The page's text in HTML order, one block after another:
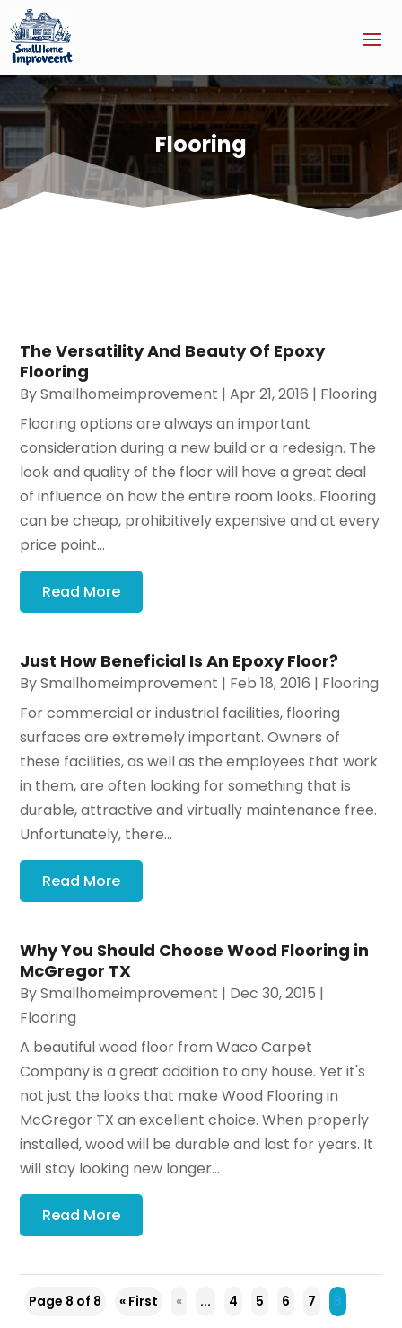
Flooring
The Versatility And Beauty Of Epoxy
Flooring
BySmallhomeimprovement |Apr 21, 2016 | Flooring
Flooring options are always an important
consideration during a new build or a redesign. The
look and quality of the floor will have a great deal
of influence on how the entire room looks. Flooring
can be cheap, prohibitively expensive and at every
price point...
Read More
Just How Beneficial Is An Epoxy Floor?
BySmallhomeimprovement | Feb 18, 2016 | Flooring
For commercial or industrial facilities, flooring
surfaces are extremely important. Owners of
these facilities, as well as the employees that work
in them, are often looking for something that is
durable, attractive and virtually maintenance free.
Unfortunately, there...
Read More
Why You Should Choose Wood Flooring in
McGregor TX
BySmallhomeimprovement | Dec 30, 2015 |
Flooring
A beautiful wood floor from Waco Carpet
Company is a great addition to any house. Yet it's
not just the looks that make Wood Flooring in
McGregor TX an excellent choice. When properly
installed, wood will be durable and last for years. It
will stay looking new longer...
Read More
Page 8 of 8 « First « ... 4 5 6 7 8